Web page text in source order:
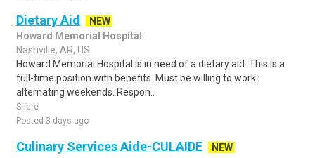
Dietary Aid
NEW
Howard Memorial Hospital
Nashville, AR, US
Howard Memorial Hospital is in need of a dietary aid. This is a
full-time position with benefits. Must be willing to work
alternating weekends. Respon..
Share
Posted 3 days ago
Culinary Services Aide-CULAIDE
NEW